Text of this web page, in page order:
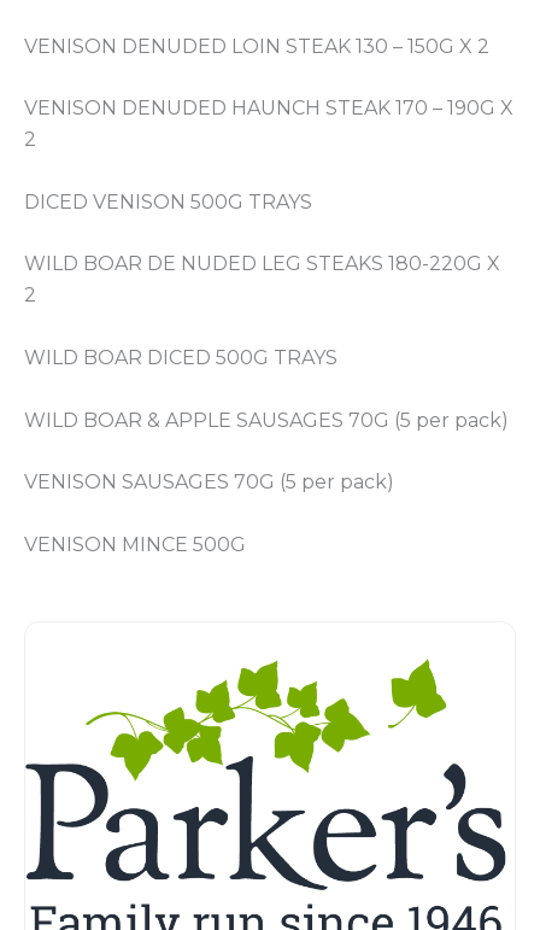
VENISON DENUDED LOIN STEAK 130 – 150G X 2
VENISON DENUDED HAUNCH STEAK 170 – 190G X
2
DICED VENISON 500G TRAYS
WILD BOAR DE NUDED LEG STEAKS 180-220G X
2
WILD BOAR DICED 500G TRAYS
WILD BOAR & APPLE SAUSAGES 70G (5 per pack)
VENISON SAUSAGES 70G (5 per pack)
VENISON MINCE 500G